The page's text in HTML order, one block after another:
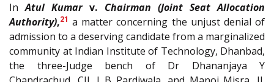
In Atul Kumarv. Chairman (Joint Seat Allocation
Authority),21 a matter concerning the unjust denial of
admission to a deserving candidate from a marginalized
community at Indian Institute of Technology, Dhanbad,
the three-Judge bench of Dr Dhananjaya Y